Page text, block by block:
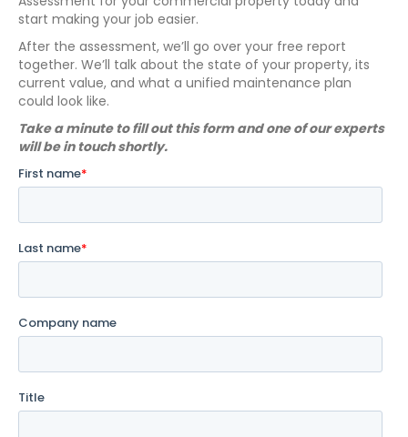
start making your job easier.
After the assessment, we’ll go over your free report
together. We’ll talk about the state of your property, its
current value, and what a unified maintenance plan
could look like.
​Take a minute to fill out this form and one of our experts
will be in touch shortly.